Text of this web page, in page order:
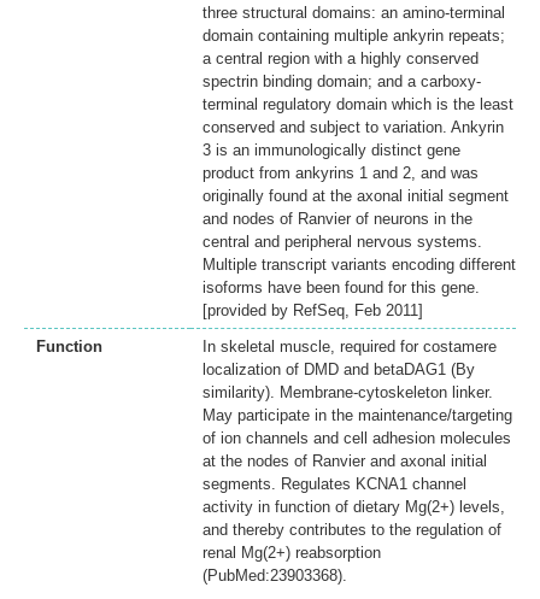
three structural domains: an amino-terminal
domain containing multiple ankyrin repeats;
a central region with a highly conserved
spectrin binding domain; and a carboxy-
terminal regulatory domain which is the least
conserved and subject to variation. Ankyrin
3 is an immunologically distinct gene
product from ankyrins 1 and 2, and was
originally found at the axonal initial segment
and nodes of Ranvier of neurons in the
central and peripheral nervous systems.
Multiple transcript variants encoding different
isoforms have been found for this gene.
[provided by RefSeq, Feb 2011]
Function
In skeletal muscle, required for costamere
localization of DMD and betaDAG1 (By
similarity). Membrane-cytoskeleton linker.
May participate in the maintenance/targeting
of ion channels and cell adhesion molecules
at the nodes of Ranvier and axonal initial
segments. Regulates KCNA1 channel
activity in function of dietary Mg(2+) levels,
and thereby contributes to the regulation of
renal Mg(2+) reabsorption
(PubMed:23903368).